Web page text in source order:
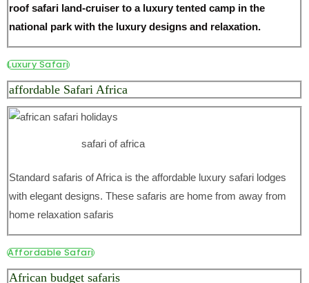
roof safari land-cruiser to a luxury tented camp in the
national park with the luxury designs and relaxation.
Luxury Safari
affordable Safari Africa
safari of africa
Standard safaris of Africa is the affordable luxury safari lodges
with elegant designs. These safaris are home from away from
home relaxation safaris
Affordable Safari
African budget safaris